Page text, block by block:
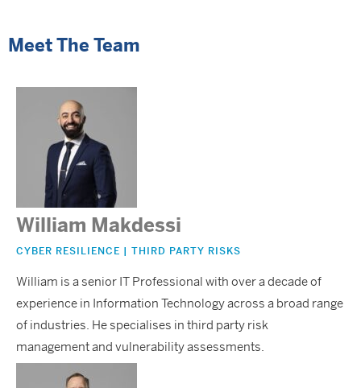
Meet The Team
William Makdessi
CYBER RESILIENCE | THIRD PARTY RISKS
William is a senior IT Professional with over a decade of
experience in Information Technology across a broad range
of industries. He specialises in third party risk
management and vulnerability assessments.